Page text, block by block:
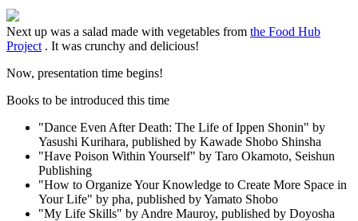
Next up was a salad made with vegetables from the Food Hub
Project . It was crunchy and delicious!
Now, presentation time begins!
Books to be introduced this time
"Dance Even After Death: The Life of Ippen Shonin" by
Yasushi Kurihara, published by Kawade Shobo Shinsha
"Have Poison Within Yourself" by Taro Okamoto, Seishun
Publishing
"How to Organize Your Knowledge to Create More Space in
Your Life" by pha, published by Yamato Shobo
"My Life Skills" by Andre Mauroy, published by Doyosha